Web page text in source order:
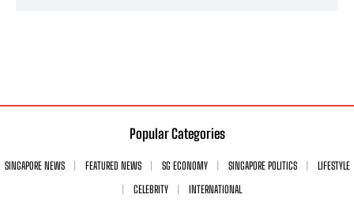
Popular Categories
SINGAPORE NEWS FEATURED NEWS SG ECONOMY SINGAPORE POLITICS
LIFESTYLE
CELEBRITY
INTERNATIONAL